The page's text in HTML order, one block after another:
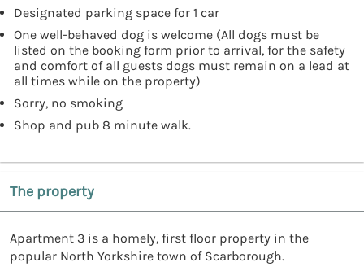
Designated parking space for 1 car
One well-behaved dog is welcome (All dogs must be
listed on the booking form prior to arrival, for the safety
and comfort of all guests dogs must remain on a lead at
all times while on the property)
Sorry, no smoking
Shop and pub 8 minute walk.
The property
Apartment 3 is a homely, first floor property in the
popular North Yorkshire town of Scarborough.